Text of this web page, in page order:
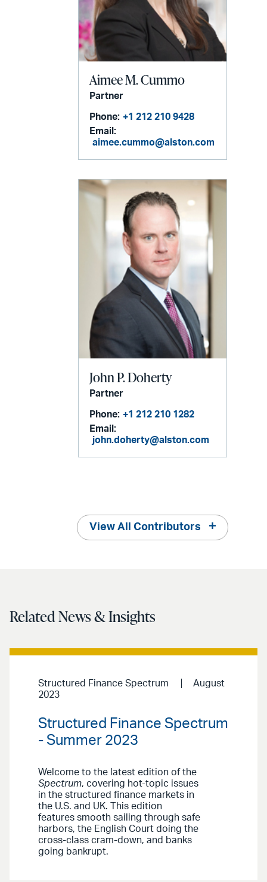
Aimee M. Cummo
Partner
Phone: +1 212 210 9428
Email:
aimee.cummo@alston.com
John P. Doherty
Partner
Phone: +1 212 210 1282
Email:
john.doherty@alston.com
View All Contributors
Related News & Insights
Structured Finance Spectrum
August
2023
Structured Finance Spectrum
- Summer 2023
Welcome to the latest edition of the
Spectrum, covering hot-topic issues
in the structured finance markets in
the U.S. and UK. This edition
features smooth sailing through safe
harbors, the English Court doing the
cross-class cram-down, and banks
going bankrupt.